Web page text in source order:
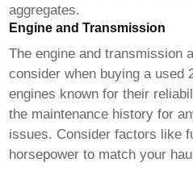
aggregates.
Engine and Transmission
The engine and transmission
consider when buying a used
engines known for their
the maintenance history for
issues. Consider factors like
horsepower to match your